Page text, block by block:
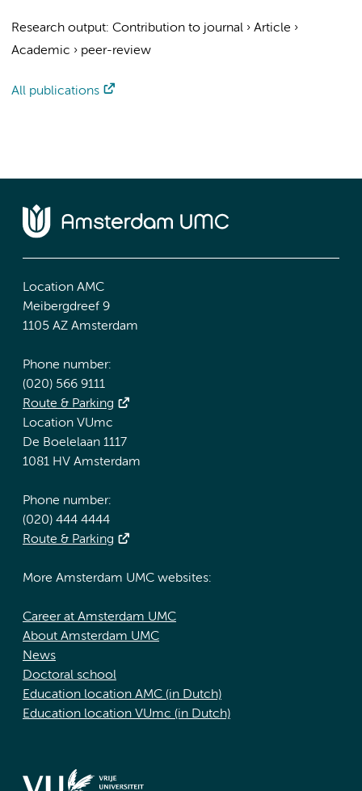
Research output: Contribution to journal › Article ›
Academic › peer-review
All publications
Location AMC
Meibergdreef 9
1105 AZ Amsterdam
Phone number:
(020) 566 9111
Route & Parking
Location VUmc
De Boelelaan 1117
1081 HV Amsterdam
Phone number:
(020) 444 4444
Route & Parking
More Amsterdam UMC websites:
Career at Amsterdam UMC
About Amsterdam UMC
News
Doctoral school
Education location AMC (in Dutch)
Education location VUmc (in Dutch)